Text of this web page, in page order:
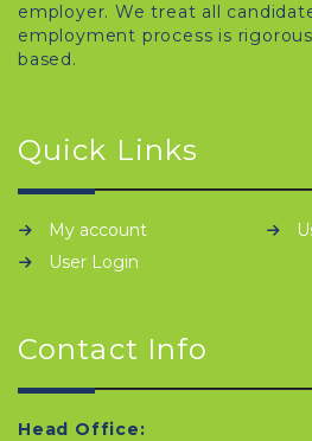
employer. We treat all
employment process is
based.
Quick Links
My account
User Login
Contact Info
Head Office: